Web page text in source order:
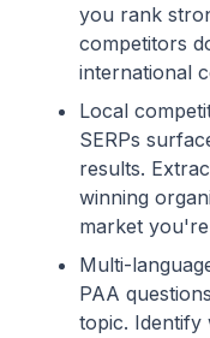
you rank
competitors
international
Local
SERPs
results.
winning
market
Multi-
PAA
topic. Identify